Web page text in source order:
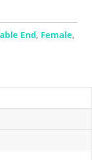
End, Female,